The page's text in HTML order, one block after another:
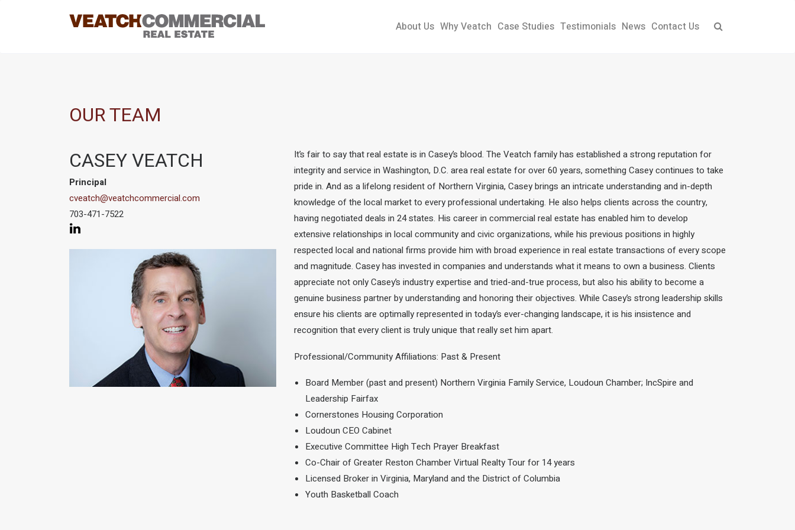
About Us Why Veatch Case Studies Testimonials News Contact Us
OUR TEAM
CASEY VEATCH
Principal
cveatch@veatchcommercial.com
703-471-7522
It’s fair to say that real estate is in Casey’s blood. The Veatch family has established a strong reputation for
integrity and service in Washington, D.C. area real estate for over 60 years, something Casey continues to take
pride in. And as a lifelong resident of Northern Virginia, Casey brings an intricate understanding and in-depth
knowledge of the local market to every professional undertaking. He also helps clients across the country,
having negotiated deals in 24 states. His career in commercial real estate has enabled him to develop
extensive relationships in local community and civic organizations, while his previous positions in highly
respected local and national firms provide him with broad experience in real estate transactions of every scope
and magnitude. Casey has invested in companies and understands what it means to own a business. Clients
appreciate not only Casey’s industry expertise and tried-and-true process, but also his ability to become a
genuine business partner by understanding and honoring their objectives. While Casey’s strong leadership skills
ensure his clients are optimally represented in today’s ever-changing landscape, it is his insistence and
recognition that every client is truly unique that really set him apart.
Professional/Community Affiliations: Past & Present
Board Member (past and present) Northern Virginia Family Service, Loudoun Chamber; IncSpire and
Leadership Fairfax
Cornerstones Housing Corporation
Loudoun CEO Cabinet
Executive Committee High Tech Prayer Breakfast
Co-Chair of Greater Reston Chamber Virtual Realty Tour for 14 years
Licensed Broker in Virginia, Maryland and the District of Columbia
Youth Basketball Coach